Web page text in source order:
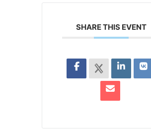
SHARE THIS EVENT